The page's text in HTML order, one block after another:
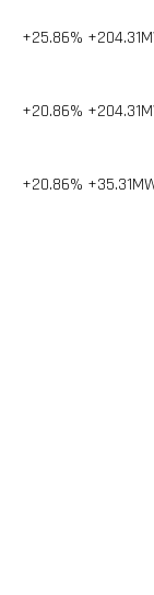
+25.86%
+20.86%
+20.86%